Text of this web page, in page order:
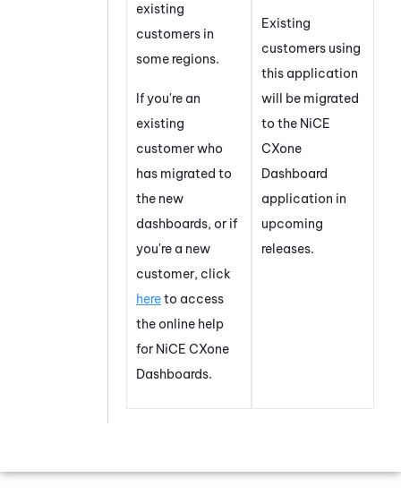
existing
customers in
some regions.
If you're an
existing
customer who
has migrated to
the new
dashboards, or if
you're a new
customer, click
hereto access
the online help
for NiCE CXone
Dashboards.
Existing
customers using
this application
will be migrated
to the NiCE
CXone
Dashboard
application in
upcoming
releases.